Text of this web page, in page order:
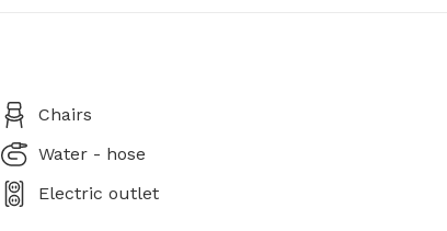
Chairs
Water - hose
Electric outlet